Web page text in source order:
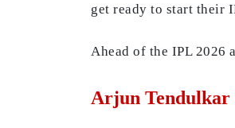
get ready to start their
Ahead of the IPL 2026
Arjun Tendulkar